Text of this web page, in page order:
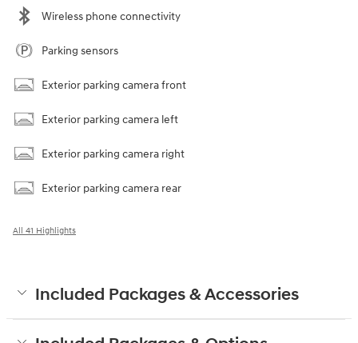
Wireless phone connectivity
Parking sensors
Exterior parking camera front
Exterior parking camera left
Exterior parking camera right
Exterior parking camera rear
All 41 Highlights
Included Packages & Accessories